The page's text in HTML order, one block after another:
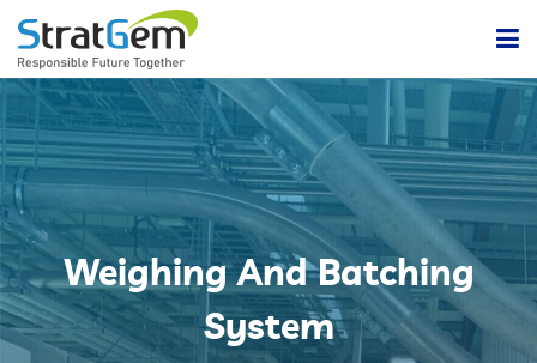
Home
Products & Solutions
Bulk / Powder Handling Solutions
Powder Handling Automation System
Company
Insights
Contact Us
Weighing And Batching
System